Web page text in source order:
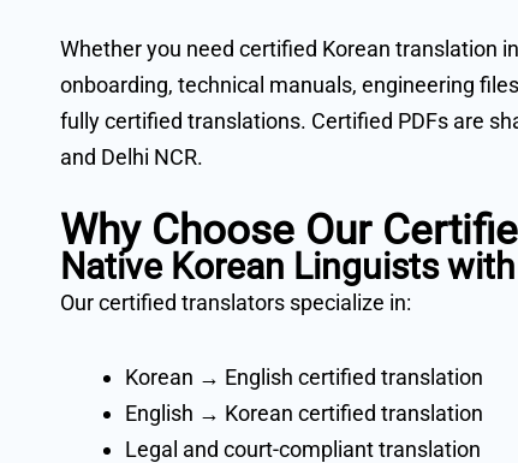
Whether you need certified Korean translation
onboarding, technical manuals, engineering
fully certified translations. Certified PDFs are
and Delhi NCR.
Why Choose Our
Native Korean Linguists
Our certified translators specialize in:
Korean → English certified translation
English → Korean certified translation
Legal and court-compliant translation